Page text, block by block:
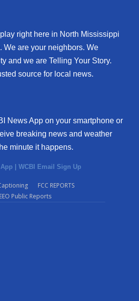
right here in North Mississippi
We are your neighbors. We
and we are Telling Your Story.
source for local news.
News App on your smartphone or
breaking news and weather
minute it happens.
| WCBI Email Sign Up
FCC REPORTS
EEO Public Reports